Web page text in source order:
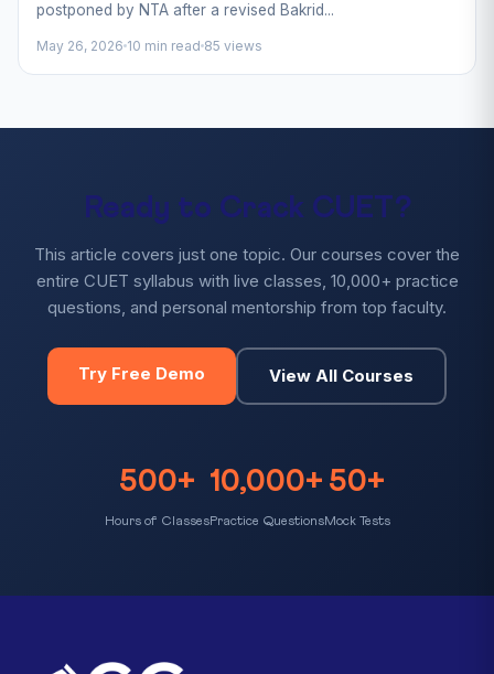
postponed by NTA after a revised Bakrid...
May 26, 2026 10 min read 85 views
Ready to Crack CUET?
This article covers just one topic. Our courses cover the
entire CUET syllabus with live classes, 10,000+ practice
questions, and personal mentorship from top faculty.
Try Free Demo View All Courses
500+
Hours of Classes
10,000+
Practice Questions
50+
Mock Tests